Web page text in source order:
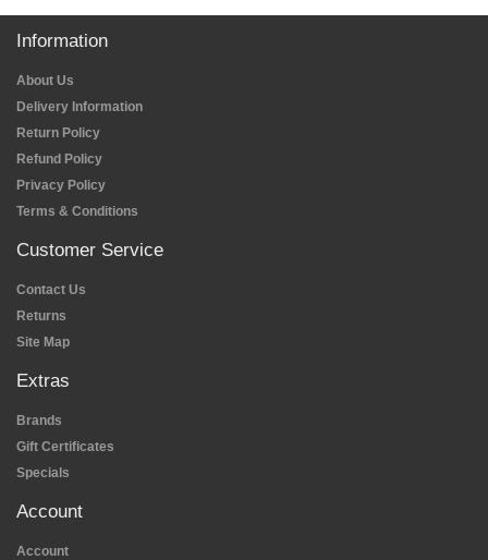
Information
About Us
Delivery Information
Return Policy
Refund Policy
Privacy Policy
Terms & Conditions
Customer Service
Contact Us
Returns
Site Map
Extras
Brands
Gift Certificates
Specials
Account
Account